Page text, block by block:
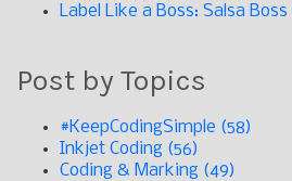
Label Like a Boss: Salsa Boss
Post by Topics
#KeepCodingSimple (58)
Inkjet Coding (56)
Coding & Marking (49)